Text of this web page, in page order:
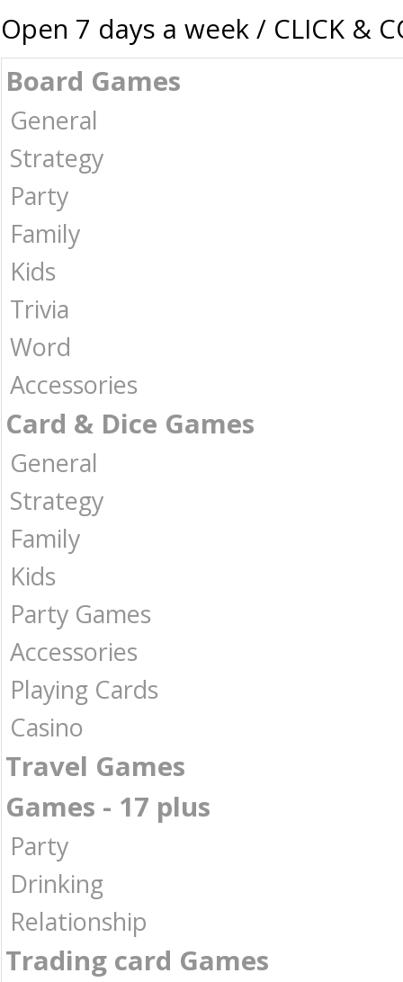
Open 7 days a week / CLICK &
Board Games
General
Strategy
Party
Family
Kids
Trivia
Word
Accessories
Card & Dice Games
General
Strategy
Family
Kids
Party Games
Accessories
Playing Cards
Casino
Travel Games
Games - 17 plus
Party
Drinking
Relationship
Trading card Games